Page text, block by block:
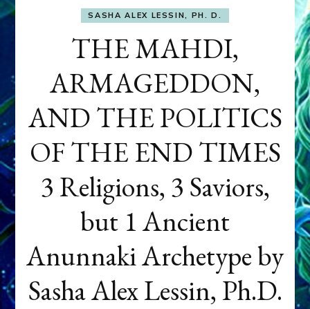
SASHA ALEX LESSIN, PH. D.
THE MAHDI,
ARMAGEDDON,
AND THE POLITICS
OF THE END TIMES
3 Religions, 3 Saviors,
but 1 Ancient
Anunnaki Archetype by
Sasha Alex Lessin, Ph.D.